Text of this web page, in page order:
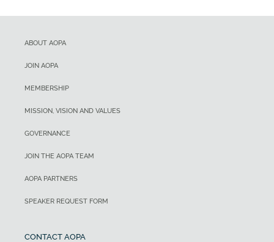
ABOUT AOPA
JOIN AOPA
MEMBERSHIP
MISSION, VISION AND VALUES
GOVERNANCE
JOIN THE AOPA TEAM
AOPA PARTNERS
SPEAKER REQUEST FORM
CONTACT AOPA